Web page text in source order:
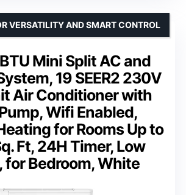
Mini Split AC and
19 SEER2 230V
Air Conditioner with
Wifi Enabled,
for Rooms Up to
Ft, 24H Timer, Low
for Bedroom, White
VERSATILITY AND SMART CONTROL